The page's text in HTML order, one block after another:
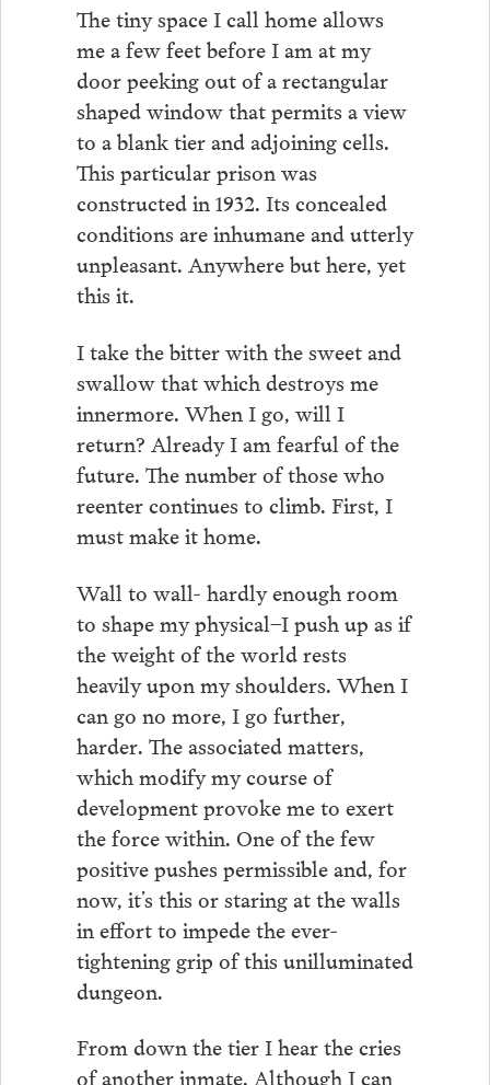
The tiny space I call home allows
me a few feet before I am at my
door peeking out of a rectangular
shaped window that permits a view
to a blank tier and adjoining cells.
This particular prison was
constructed in 1932. Its concealed
conditions are inhumane and utterly
unpleasant. Anywhere but here, yet
this it.
I take the bitter with the sweet and
swallow that which destroys me
innermore. When I go, will I
return? Already I am fearful of the
future. The number of those who
reenter continues to climb. First, I
must make it home.
Wall to wall- hardly enough room
to shape my physical–I push up as if
the weight of the world rests
heavily upon my shoulders. When I
can go no more, I go further,
harder. The associated matters,
which modify my course of
development provoke me to exert
the force within. One of the few
positive pushes permissible and, for
now, it’s this or staring at the walls
in effort to impede the ever-
tightening grip of this unilluminated
dungeon.
From down the tier I hear the cries
of another inmate. Although I can